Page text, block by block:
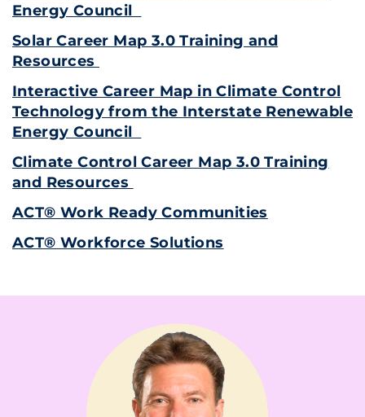
Energy Council
Solar Career Map 3.0 Training and
Resources
Interactive Career Map in Climate Control
Technology from the Interstate Renewable
Energy Council
Climate Control Career Map 3.0 Training
and Resources
ACT® Work Ready Communities
ACT® Workforce Solutions